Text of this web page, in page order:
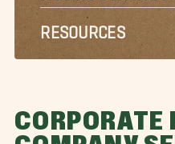
RESOURCES
CORPORATE